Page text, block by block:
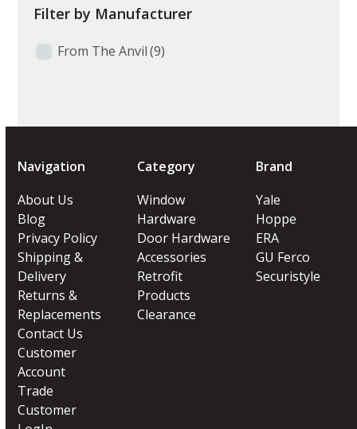
Filter by Manufacturer
From The Anvil (9)
Navigation
About Us
Blog
Privacy Policy
Shipping &
Delivery
Returns &
Replacements
Contact Us
Customer
Account
Trade
Customer
Category
Window
Hardware
Door Hardware
Accessories
Retrofit
Products
Clearance
Brand
Yale
Hoppe
ERA
GU Ferco
Securistyle